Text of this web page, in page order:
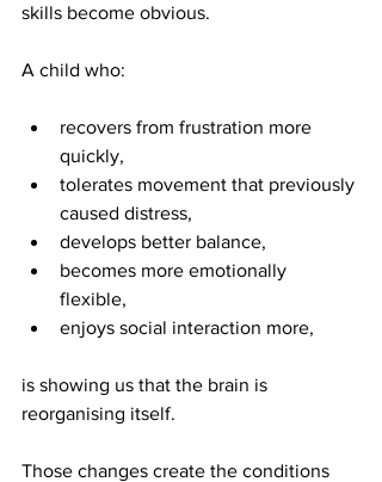
skills become obvious.
A child who:
recovers from frustration more
quickly,
tolerates movement that previously
caused distress,
develops better balance,
becomes more emotionally
flexible,
enjoys social interaction more,
is showing us that the brain is
reorganising itself.
Those changes create the conditions